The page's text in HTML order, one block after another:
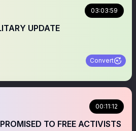
03:03:59
UPDATE
Convert
00:11:12
TO FREE ACTIVISTS